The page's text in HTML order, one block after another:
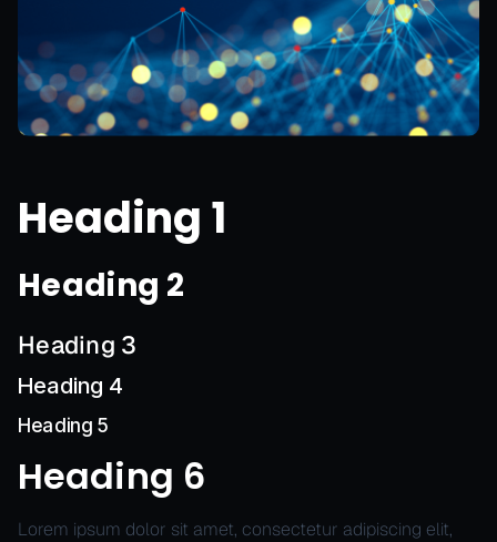
Heading 1
Heading 2
Heading 3
Heading 4
Heading 5
Heading 6
Lorem ipsum dolor sit amet, consectetur adipiscing elit,